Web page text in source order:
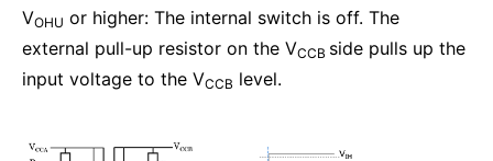
VOHU or higher: The internal switch is off. The
external pull-up resistor on the VCCB side pulls up the
input voltage to the VCCB level.